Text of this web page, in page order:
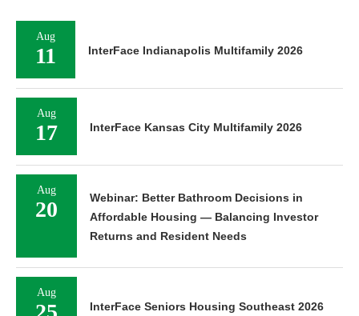
Aug
11 InterFace Indianapolis Multifamily 2026
Aug
17 InterFace Kansas City Multifamily 2026
Aug
20
Webinar: Better Bathroom Decisions in
Affordable Housing — Balancing Investor
Returns and Resident Needs
Aug
InterFace Seniors Housing Southeast 2026